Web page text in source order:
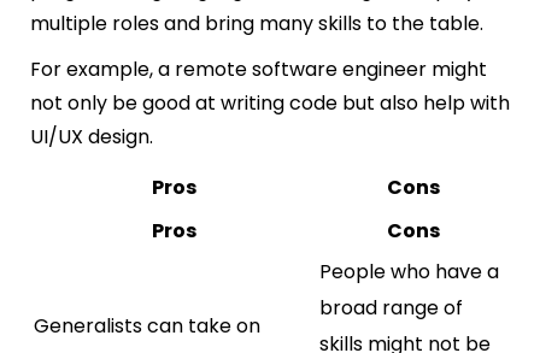
multiple roles and bring many skills to the table.
For example, a remote software engineer might
not only be good at writing code but also help with
UI/UX design.
Pros
Cons
Pros
Cons
Generalists can take on
People who have a
broad range of
skills might not be